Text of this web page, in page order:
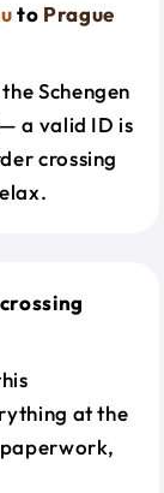
to Prague
Schengen
a valid ID is
crossing
at the